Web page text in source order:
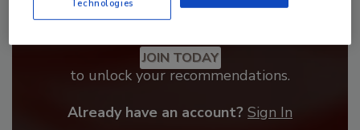
Recommended Content
JOIN TODAY
to unlock your recommendations.
Already have an account? Sign In
Technologies